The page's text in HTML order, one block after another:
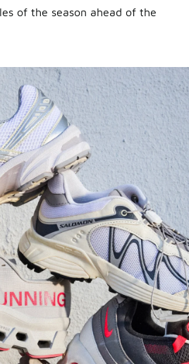
of the season ahead of the